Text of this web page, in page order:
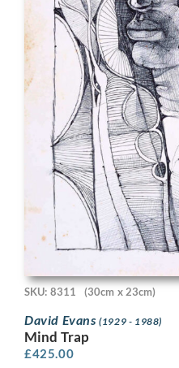
SKU: 8311 (30cm x 23cm)
David Evans(1929 - 1988)
Mind Trap
£425.00